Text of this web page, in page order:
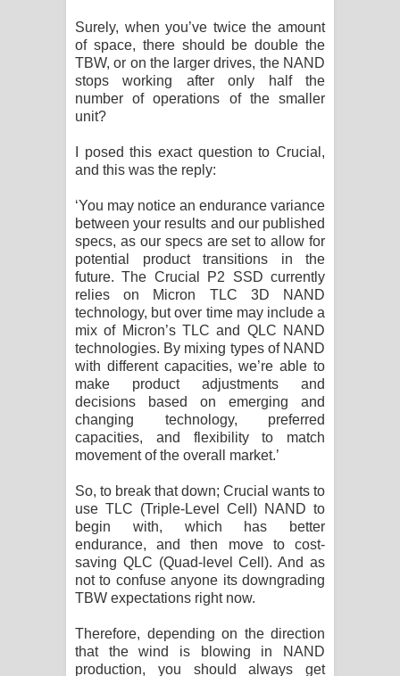
Surely, when you’ve twice the amount
of space, there should be double the
TBW, or on the larger drives, the NAND
stops working after only half the
number of operations of the smaller
unit?
I posed this exact question to Crucial,
and this was the reply:
‘You may notice an endurance variance
between your results and our published
specs, as our specs are set to allow for
potential product transitions in the
future. The Crucial P2 SSD currently
relies on Micron TLC 3D NAND
technology, but over time may include a
mix of Micron’s TLC and QLC NAND
technologies. By mixing types of NAND
with different capacities, we’re able to
make product adjustments and
decisions based on emerging and
changing technology, preferred
capacities, and flexibility to match
movement of the overall market.’
So, to break that down; Crucial wants to
use TLC (Triple-Level Cell) NAND to
begin with, which has better
endurance, and then move to cost-
saving QLC (Quad-level Cell). And as
not to confuse anyone its downgrading
TBW expectations right now.
Therefore, depending on the direction
that the wind is blowing in NAND
production, you should always get